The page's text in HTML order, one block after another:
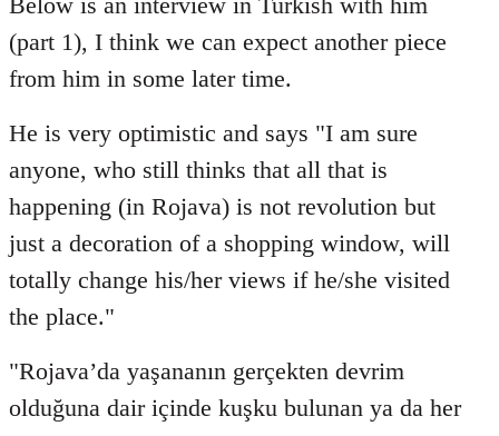
libcom.org
(part 1), I think we can expect another piece
from him in some later time.
He is very optimistic and says "I am sure
anyone, who still thinks that all that is
happening (in Rojava) is not revolution but
just a decoration of a shopping window, will
totally change his/her views if he/she visited
the place."
"Rojava’da yaşananın gerçekten devrim
olduğuna dair içinde kuşku bulunan ya da her